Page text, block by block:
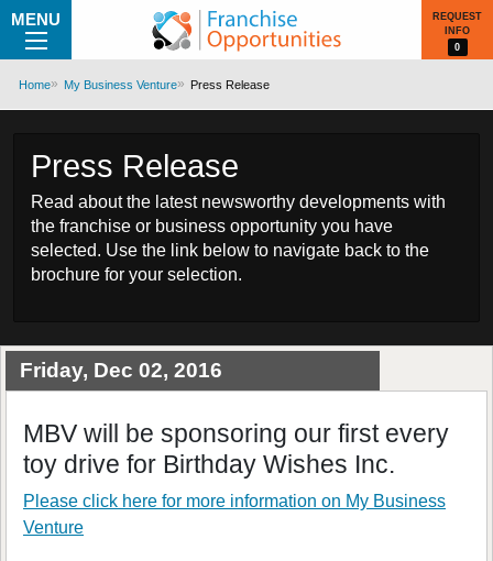
MENU
REQUEST
INFO
0
Home My Business Venture Press Release
Press Release
Read about the latest newsworthy developments with
the franchise or business opportunity you have
selected. Use the link below to navigate back to the
brochure for your selection.
Friday, Dec 02, 2016
MBV will be sponsoring our first every
toy drive for Birthday Wishes Inc.
Please click here for more information on My Business
Venture